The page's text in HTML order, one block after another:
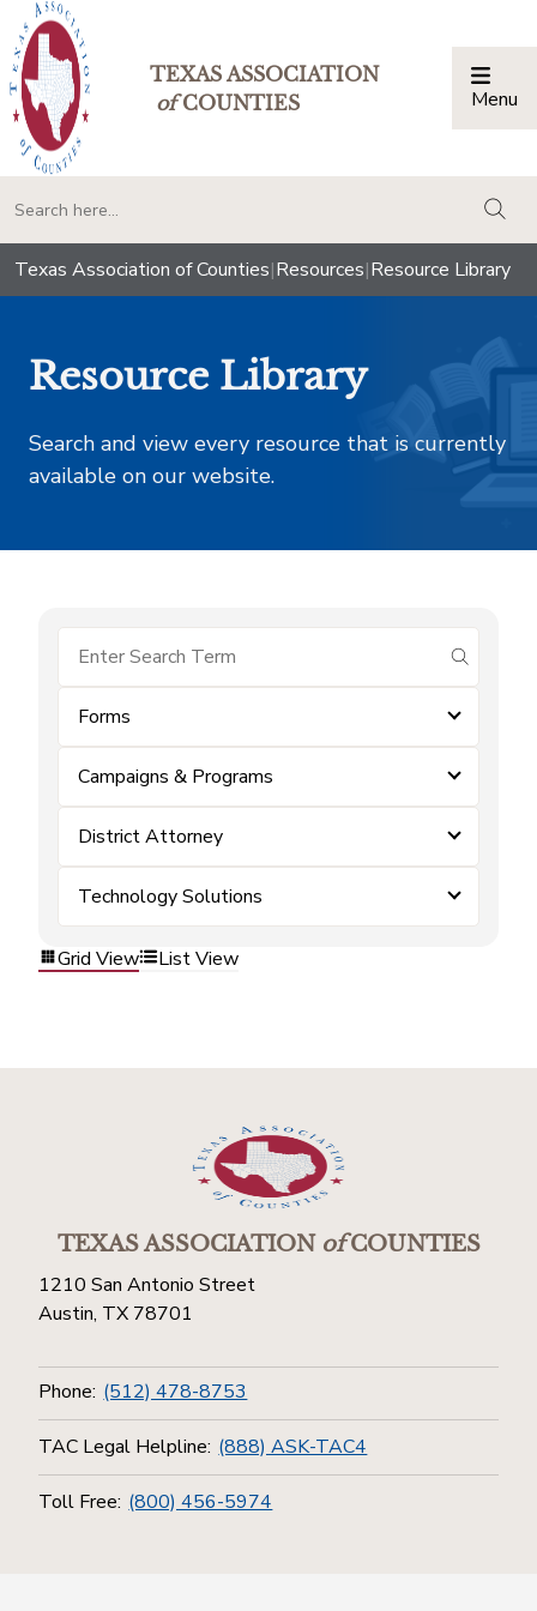
TEXAS ASSOCIATION
ofCOUNTIES Menu
Texas Association of Counties|Resources|Resource Library
Resource Library
Search and view every resource that is currently
available on our website.
submit
Forms
Campaigns & Programs
District Attorney
Technology Solutions
Grid View List View
TEXAS ASSOCIATIONofCOUNTIES
1210 San Antonio Street
Austin, TX 78701
Phone: (512) 478-8753
TAC Legal Helpline: (888) ASK-TAC4
Toll Free: (800) 456-5974